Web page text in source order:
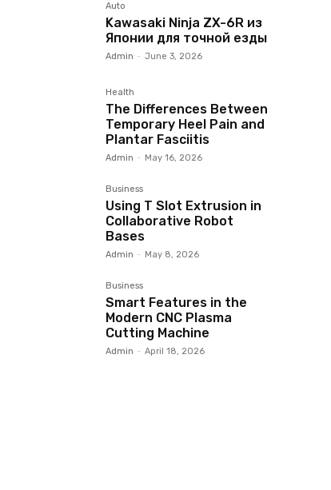
Auto
Kawasaki Ninja ZX-6R из
Японии для точной езды
Admin - June 3, 2026
Health
The Differences Between
Temporary Heel Pain and
Plantar Fasciitis
Admin - May 16, 2026
Business
Using T Slot Extrusion in
Collaborative Robot
Bases
Admin - May 8, 2026
Business
Smart Features in the
Modern CNC Plasma
Cutting Machine
Admin - April 18, 2026